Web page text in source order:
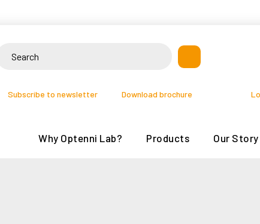
Subscribe to newsletter Download brochure
Why Optenni Lab? Products Our Story